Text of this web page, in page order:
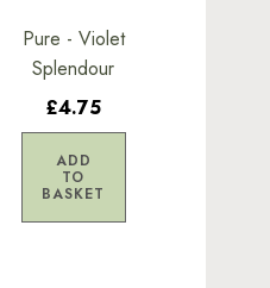
Pure - Violet
Splendour
£4.75
ADD
TO
BASKET